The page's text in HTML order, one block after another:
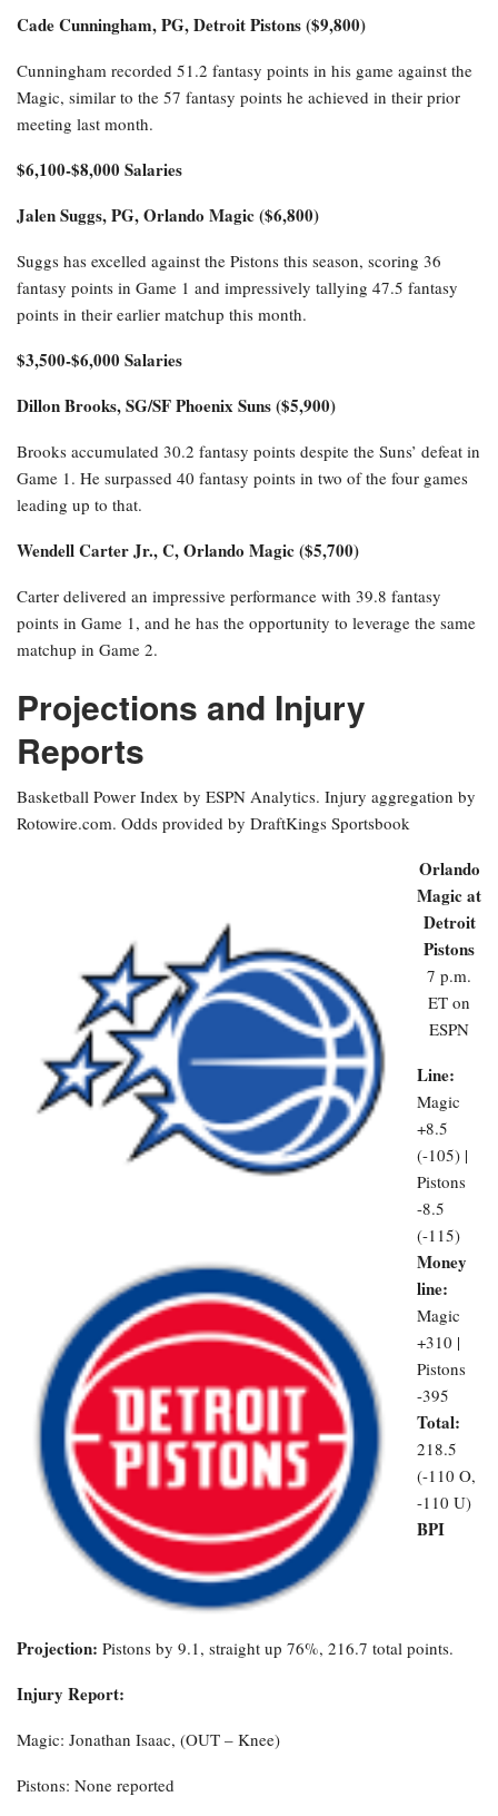
Cade Cunningham, PG, Detroit Pistons ($9,800)
Cunningham recorded 51.2 fantasy points in his game against the
Magic, similar to the 57 fantasy points he achieved in their prior
meeting last month.
$6,100-$8,000 Salaries
Jalen Suggs, PG, Orlando Magic ($6,800)
Suggs has excelled against the Pistons this season, scoring 36
fantasy points in Game 1 and impressively tallying 47.5 fantasy
points in their earlier matchup this month.
$3,500-$6,000 Salaries
Dillon Brooks, SG/SF Phoenix Suns ($5,900)
Brooks accumulated 30.2 fantasy points despite the Suns’ defeat in
Game 1. He surpassed 40 fantasy points in two of the four games
leading up to that.
Wendell Carter Jr., C, Orlando Magic ($5,700)
Carter delivered an impressive performance with 39.8 fantasy
points in Game 1, and he has the opportunity to leverage the same
matchup in Game 2.
Projections and Injury
Reports
Basketball Power Index by ESPN Analytics. Injury aggregation by
Rotowire.com. Odds provided by DraftKings Sportsbook
Orlando
Magic at
Detroit
Pistons
7 p.m.
ET on
ESPN
Line:
Magic
+8.5
(-105) |
Pistons
-8.5
(-115)
Money
line:
Magic
+310 |
Pistons
-395
Total:
218.5
(-110 O,
-110 U)
BPI
Projection: Pistons by 9.1, straight up 76%, 216.7 total points.
Injury Report:
Magic: Jonathan Isaac, (OUT – Knee)
Pistons: None reported